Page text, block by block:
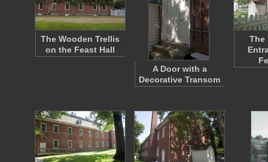
The Wooden Trellis
on the Feast Hall
A Door with a
Decorative Transom
The